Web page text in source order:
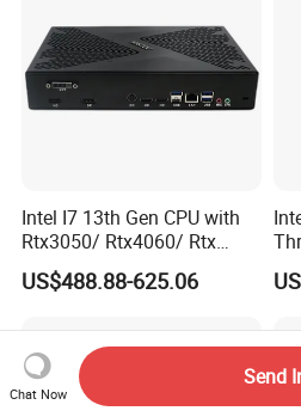
Intel I7 13th Gen CPU with
Rtx3050/ Rtx4060/ Rtx
5050 Graphics Card DDR4
Design Gaming Mini PC
US$488.88-625.06
Chat Now
Send